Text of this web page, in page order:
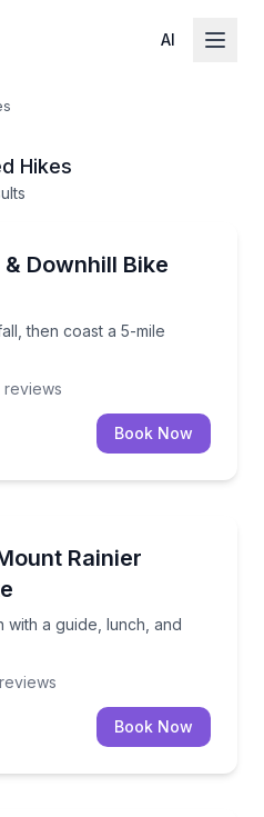
AI
Hikes
Downhill Bike
then coast a 5-mile
then coast a 5-mile
reviews
Book Now
Rainier
with a guide, lunch, and
with a guide, lunch, and
reviews
Book Now